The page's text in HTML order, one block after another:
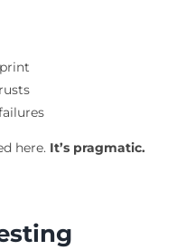
here. It’s pragmatic.